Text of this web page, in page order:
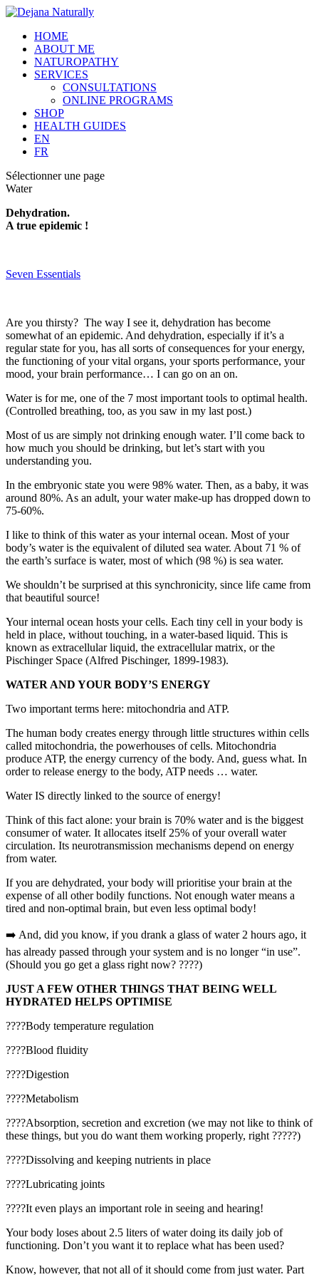
HOME
ABOUT ME
NATUROPATHY
SERVICES
CONSULTATIONS
ONLINE PROGRAMS
SHOP
HEALTH GUIDES
EN
FR
Sélectionner une page
Water
Dehydration.
A true epidemic !
Seven Essentials
Are you thirsty? The way I see it, dehydration has become
somewhat of an epidemic. And dehydration, especially if it’s a
regular state for you, has all sorts of consequences for your energy,
the functioning of your vital organs, your sports performance, your
mood, your brain performance… I can go on an on.
Water is for me, one of the 7 most important tools to optimal health.
(Controlled breathing, too, as you saw in my last post.)
Most of us are simply not drinking enough water. I’ll come back to
how much you should be drinking, but let’s start with you
understanding you.
In the embryonic state you were 98% water. Then, as a baby, it was
around 80%. As an adult, your water make-up has dropped down to
75-60%.
I like to think of this water as your internal ocean. Most of your
body’s water is the equivalent of diluted sea water. About 71 % of
the earth’s surface is water, most of which (98 %) is sea water.
We shouldn’t be surprised at this synchronicity, since life came from
that beautiful source!
Your internal ocean hosts your cells. Each tiny cell in your body is
held in place, without touching, in a water-based liquid. This is
known as extracellular liquid, the extracellular matrix, or the
Pischinger Space (Alfred Pischinger, 1899-1983).
WATER AND YOUR BODY’S ENERGY
Two important terms here: mitochondria and ATP.
The human body creates energy through little structures within cells
called mitochondria, the powerhouses of cells. Mitochondria
produce ATP, the energy currency of the body. And, guess what. In
order to release energy to the body, ATP needs … water.
Water IS directly linked to the source of energy!
Think of this fact alone: your brain is 70% water and is the biggest
consumer of water. It allocates itself 25% of your overall water
circulation. Its neurotransmission mechanisms depend on energy
from water.
If you are dehydrated, your body will prioritise your brain at the
expense of all other bodily functions. Not enough water means a
tired and non-optimal brain, but even less optimal body!
➡️ And, did you know, if you drank a glass of water 2 hours ago, it
has already passed through your system and is no longer “in use”.
(Should you go get a glass right now? ????)
JUST A FEW OTHER THINGS THAT BEING WELL
HYDRATED HELPS OPTIMISE
????Body temperature regulation
????Blood fluidity
????Digestion
????Metabolism
????Absorption, secretion and excretion (we may not like to think of
these things, but you do want them working properly, right ?????)
????Dissolving and keeping nutrients in place
????Lubricating joints
????It even plays an important role in seeing and hearing!
Your body loses about 2.5 liters of water doing its daily job of
functioning. Don’t you want it to replace what has been used?
Know, however, that not all of it should come from just water. Part